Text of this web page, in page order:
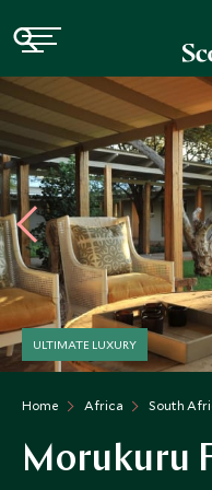
Home Africa South
ULTIMATE LUXURY
Morukuru